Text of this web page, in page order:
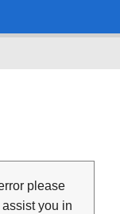
please
you in